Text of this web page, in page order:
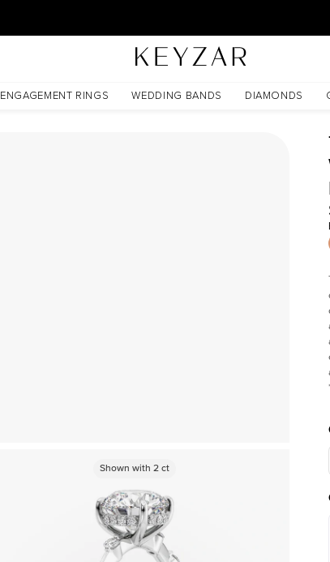
ENGAGEMENT RINGS WEDDING BANDS DIAMONDS
Lab Diamond
Shown with0.5ct
Shown with 2ct